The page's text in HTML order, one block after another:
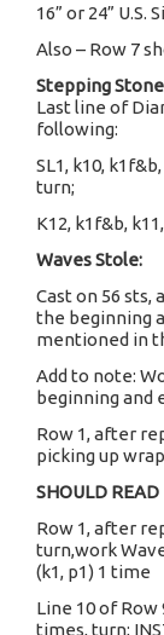
16” or 24”
Also – Row 7
Stepping
Last line of
following:
SL1, k10,
turn;
K12, k1f&b,
Waves Stole:
Cast on 56 sts,
the beginning
mentioned in
Add to note:
beginning and
Row 1, after
picking up
SHOULD READ
Row 1, after
turn,work
(k1, p1) 1 time
Line 10 of Row
times, turn;